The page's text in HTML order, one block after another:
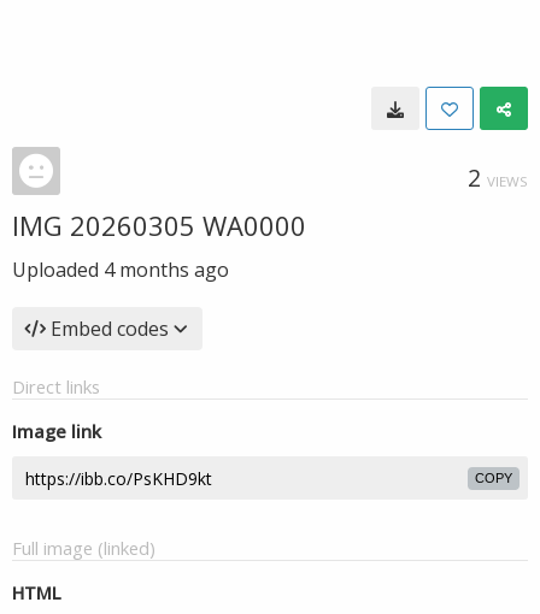
2 VIEWS
IMG 20260305 WA0000
Uploaded 4 months ago
Embed codes
Direct links
Image link
COPY
Full image (linked)
HTML